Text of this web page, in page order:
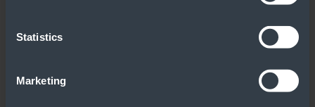
Statistics
Marketing